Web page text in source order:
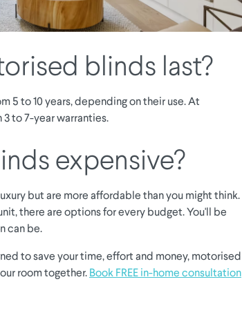
blinds last?
5 to 10 years, depending on their use. At
3 to 7-year warranties.
expensive?
but are more affordable than you might think.
there are options for every budget. You'll be
can be.
to save your time, effort and money, motorised
room together. Book FREE in-home consultation